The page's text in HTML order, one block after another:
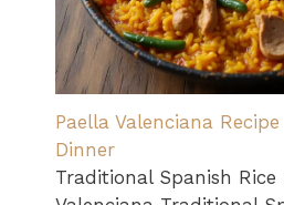
Paella Valenciana Recipe
Dinner
Traditional Spanish Rice